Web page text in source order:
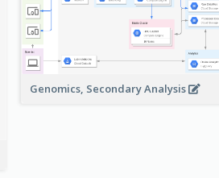
Genomics, Secondary Analysis